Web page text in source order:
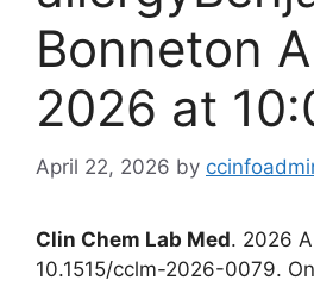
Bonneton
2026 at
April 22, 2026 by
Clin Chem Lab Med. 2026
10.1515/cclm-2026-0079.